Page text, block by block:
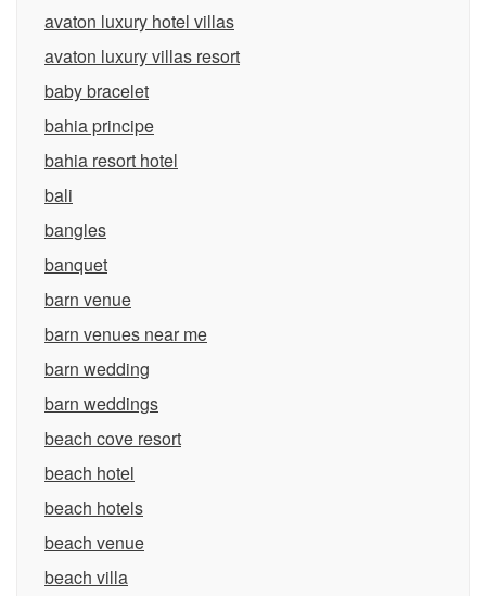
avaton luxury hotel villas
avaton luxury villas resort
baby bracelet
bahia principe
bahia resort hotel
bali
bangles
banquet
barn venue
barn venues near me
barn wedding
barn weddings
beach cove resort
beach hotel
beach hotels
beach venue
beach villa